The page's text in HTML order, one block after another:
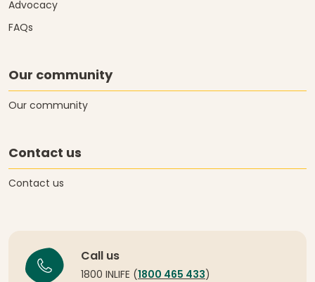
Advocacy
FAQs
Our community
Our community
Contact us
Contact us
Call us
1800 INLIFE ( 1800 465 433 )